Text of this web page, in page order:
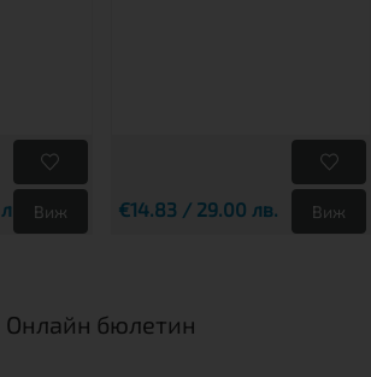
Виж €14.83 / 29.00 лв. Виж
Онлайн бюлетин